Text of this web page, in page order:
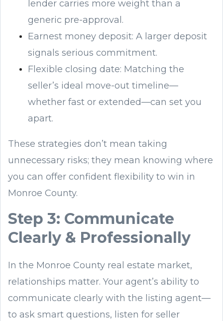
lender carries more weight than a
generic pre-approval.
Earnest money deposit: A larger deposit
signals serious commitment.
Flexible closing date: Matching the
seller’s ideal move-out timeline—
whether fast or extended—can set you
apart.
These strategies don’t mean taking
unnecessary risks; they mean knowing where
you can offer confident flexibility to win in
Monroe County.
Step 3: Communicate
Clearly & Professionally
In the Monroe County real estate market,
relationships matter. Your agent’s ability to
communicate clearly with the listing agent—
to ask smart questions, listen for seller